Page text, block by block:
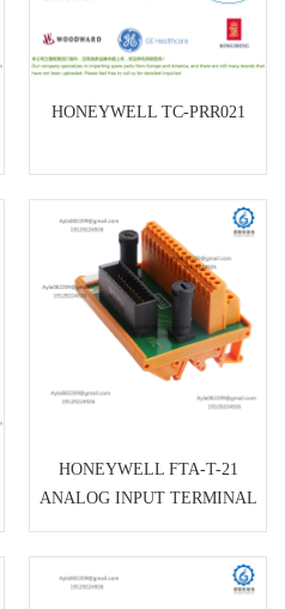
HONEYWELL TC-PRR021
HONEYWELL FTA-T-21
ANALOG INPUT TERMINAL
BOARD